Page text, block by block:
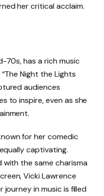
her critical acclaim.
70s, has a rich music
Night the Lights
audiences
to inspire, even as she
for her comedic
captivating.
the same charisma
Vicki Lawrence
journey in music is filled